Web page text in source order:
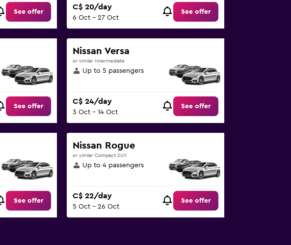
See offer
C$ 20/day
6 Oct - 27 Oct
See offer
See offer
Nissan Versa
or similar Intermediate
Up to 5 passengers
C$ 24/day
3 Oct - 14 Oct
See offer
See offer
Nissan Rogue
or similar Compact SUV
Up to 4 passengers
C$ 22/day
5 Oct - 26 Oct
See offer